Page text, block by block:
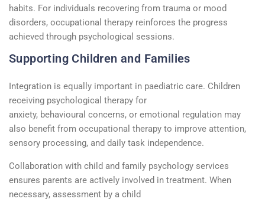
habits. For individuals recovering from trauma or mood
disorders, occupational therapy reinforces the progress
achieved through psychological sessions.
Supporting Children and Families
Integration is equally important in paediatric care. Children
receiving psychological therapy for
anxiety, behavioural concerns, or emotional regulation may
also benefit from occupational therapy to improve attention,
sensory processing, and daily task independence.
Collaboration with child and family psychology services
ensures parents are actively involved in treatment. When
necessary, assessment by a child